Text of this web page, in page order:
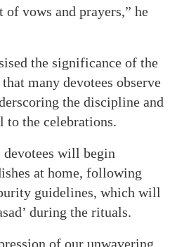
vows and prayers,” he
the significance of the
many devotees observe
the discipline and
to the celebrations.
devotees will begin
at home, following
guidelines, which will
during the rituals.
of our unwavering